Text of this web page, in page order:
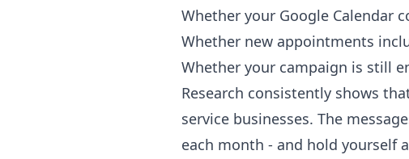
Whether your Google Calendar
Whether new appointments
Whether your campaign is still
Research consistently shows
service businesses. The
each month - and hold yourself